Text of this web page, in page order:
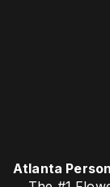
Atlanta